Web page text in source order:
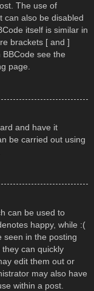
The use of
can also be disabled
itself is similar in
brackets [ and ]
see the
page.
and have it
be carried out using
can be used to
happy, while :(
seen in the posting
can quickly
edit them out or
may also have
within a post.